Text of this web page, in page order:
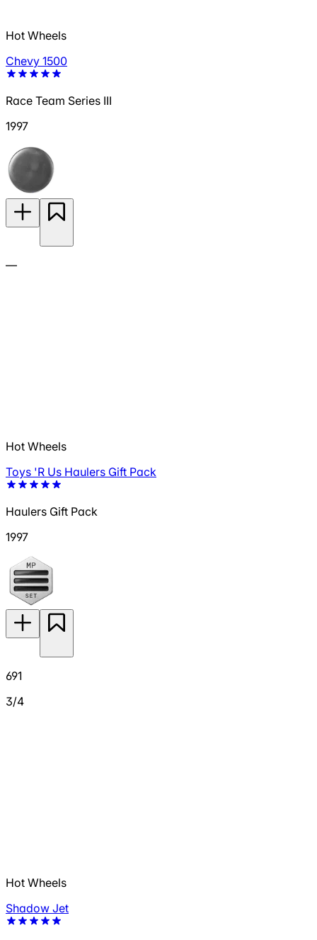
Hot Wheels
Chevy 1500
Race Team Series III
1997
—
Hot Wheels
Toys 'R Us Haulers Gift Pack
Haulers Gift Pack
1997
691
3/4
Hot Wheels
Shadow Jet